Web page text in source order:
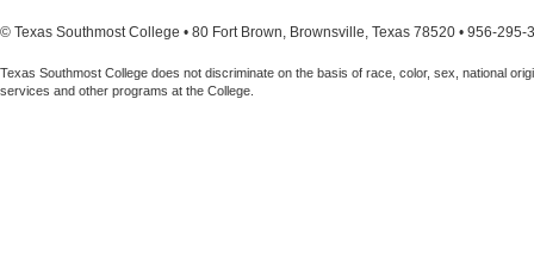
© Texas Southmost College • 80 Fort Brown, Brownsville, Texas 78520 • 956-295-
Texas Southmost College does not discriminate on the basis of race, color, sex, national
services and other programs at the College.